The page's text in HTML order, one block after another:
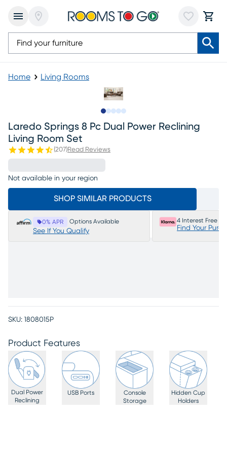
Home Living Rooms
Laredo Springs 8 Pc Dual Power Reclining
Living Room Set
(207)Read Reviews
Not available in your region
SHOP SIMILAR PRODUCTS
0% APR Options Available
See If You Qualify
4 Interest Free
Find Your
SKU: 1808015P
Product Features
Dual Power
Reclining
USB Ports
Console
Storage
Hidden Cup
Holders